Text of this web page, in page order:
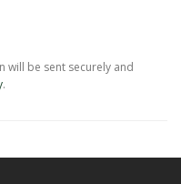
will be sent securely and
.